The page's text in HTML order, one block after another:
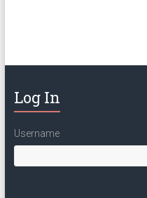
Log In
Username